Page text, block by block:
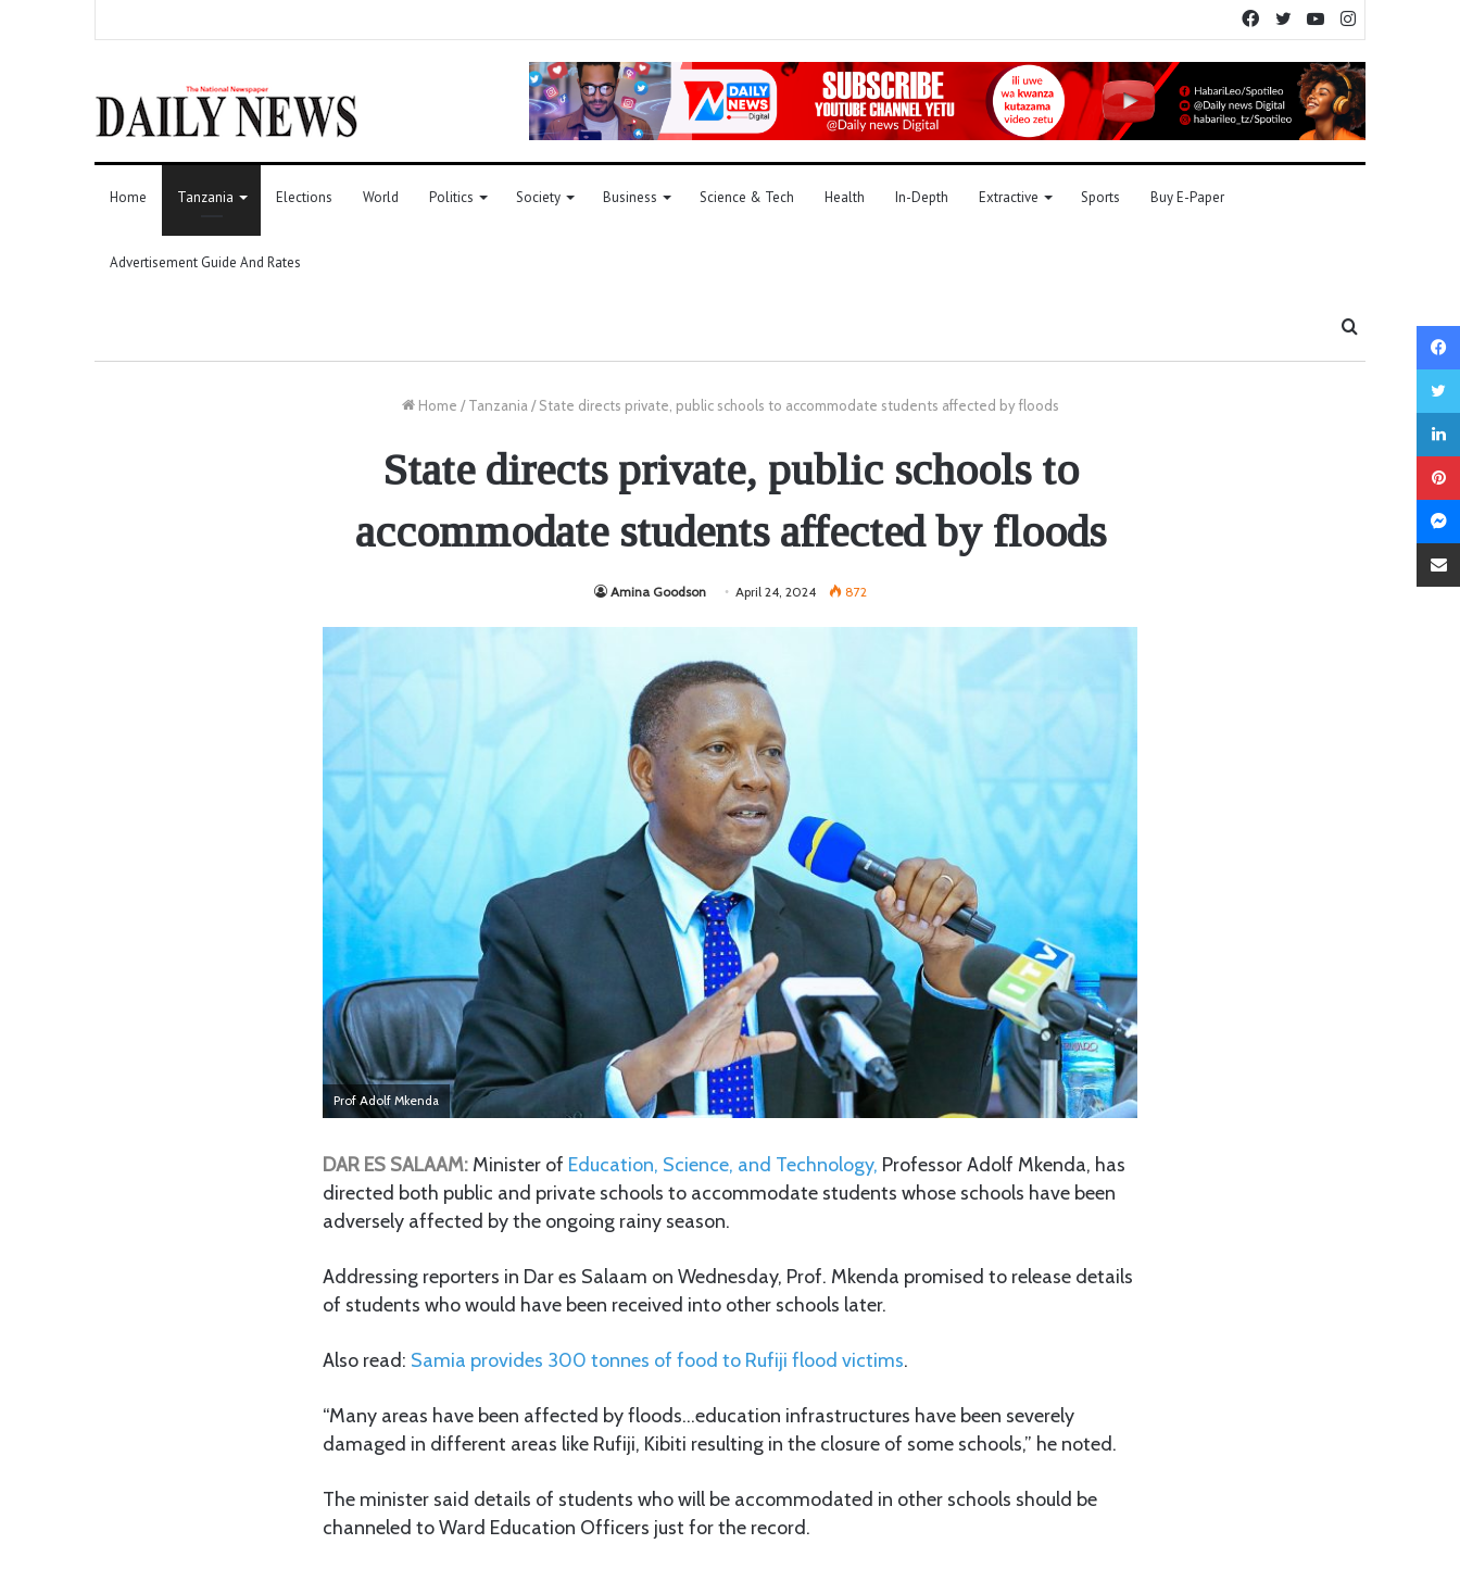
YouTube
Twitter
Facebook
Home Tanzania Elections World Politics Society Business Science & Tech Health In-Depth Extractive Sports Buy E-Paper
Advertisement Guide And Rates
Home / Tanzania / State directs private, public schools to accommodate students affected by floods
State directs private, public schools to
accommodate students affected by floods
Amina Goodson April 24, 2024 872
Prof Adolf Mkenda
DAR ES SALAAM: Minister of Education, Science, and Technology, Professor Adolf Mkenda, has
directed both public and private schools to accommodate students whose schools have been
adversely affected by the ongoing rainy season.
Addressing reporters in Dar es Salaam on Wednesday, Prof. Mkenda promised to release details
of students who would have been received into other schools later.
Also read: Samia provides 300 tonnes of food to Rufiji flood victims.
“Many areas have been affected by floods…education infrastructures have been severely
damaged in different areas like Rufiji, Kibiti resulting in the closure of some schools,” he noted.
The minister said details of students who will be accommodated in other schools should be
channeled to Ward Education Officers just for the record.